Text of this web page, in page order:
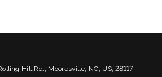
Hill Rd., Mooresville, NC, US, 28117